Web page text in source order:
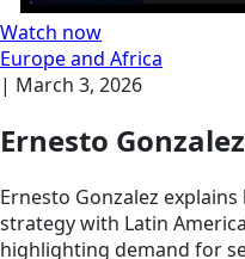
Watch now
Europe and Africa
| March 3, 2026
Ernesto Gonzalez
Ernesto Gonzalez
strategy with Latin
highlighting demand for